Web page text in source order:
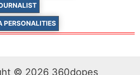
PERSONALITIES
© 2026 360dopes